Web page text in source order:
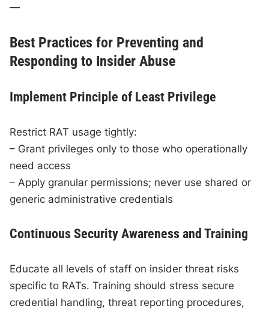
—
Best Practices for Preventing and
Responding to Insider Abuse
Implement Principle of Least Privilege
Restrict RAT usage tightly:
– Grant privileges only to those who operationally
need access
– Apply granular permissions; never use shared or
generic administrative credentials
Continuous Security Awareness and Training
Educate all levels of staff on insider threat risks
specific to RATs. Training should stress secure
credential handling, threat reporting procedures,